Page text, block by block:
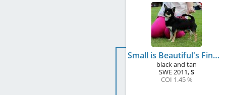
Small is Beautiful's Fine Mess
black and tan
SWE 2011,S
COI 1.45 %